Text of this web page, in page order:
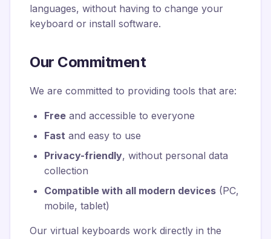
languages, without having to change your
keyboard or install software.
Our Commitment
We are committed to providing tools that are:
Free and accessible to everyone
Fast and easy to use
Privacy-friendly, without personal data
collection
Compatible with all modern devices (PC,
mobile, tablet)
Our virtual keyboards work directly in the